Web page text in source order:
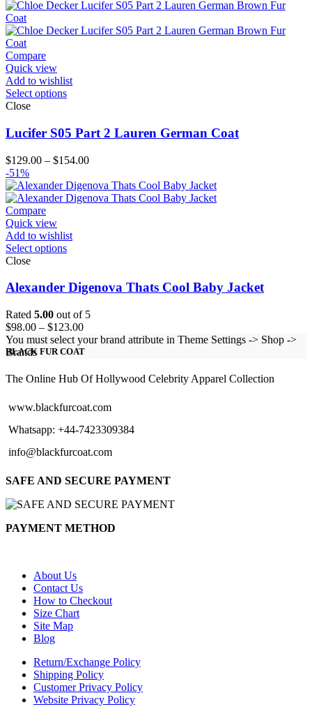
$119.00
$144.00
Compare
Quick view
Add to wishlist
Select options
Close
Lucifer S05 Part 2 Lauren German Coat
$129.00 – $154.00Price
$129.00
through
-51%
Compare
Quick view
Add to wishlist
Select options
Close
Alexander Digenova Thats Cool Baby Jacket
Rated 5.00 out of 5
$98.00 – $123.00Price
range:
$98.00
$123.00
You must select your brand attribute in Theme Settings -> Shop ->
Brands
BLACK FUR COAT
The Online Hub Of Hollywood Celebrity Apparel Collection
www.blackfurcoat.com
Whatsapp: +44-7423309384
info@blackfurcoat.com
SAFE AND SECURE PAYMENT
PAYMENT METHOD
About Us
Contact Us
How to Checkout
Size Chart
Site Map
Blog
Return/Exchange Policy
Shipping Policy
Customer Privacy Policy
Website Privacy Policy